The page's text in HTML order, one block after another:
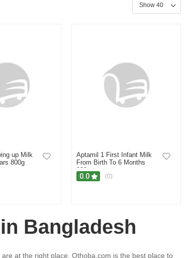
up Milk
800g
Aptamil 1 First Infant Milk
From Birth To 6 Months
800gm
0.0 (0)
Bangladesh
at the right place. Othoba.com is the best place to